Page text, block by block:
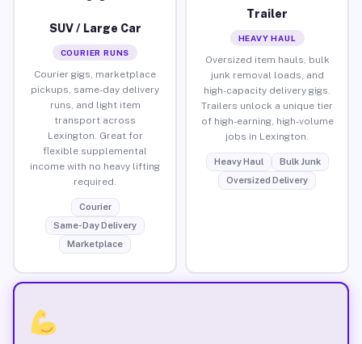
SUV / Large Car
COURIER RUNS
Courier gigs, marketplace
pickups, same-day delivery
runs, and light item
transport across
Lexington. Great for
flexible supplemental
income with no heavy lifting
required.
Courier
Same-Day Delivery
Marketplace
Trailer
HEAVY HAUL
Oversized item hauls, bulk
junk removal loads, and
high-capacity delivery gigs.
Trailers unlock a unique tier
of high-earning, high-volume
jobs in Lexington.
Heavy Haul
Bulk Junk
Oversized Delivery